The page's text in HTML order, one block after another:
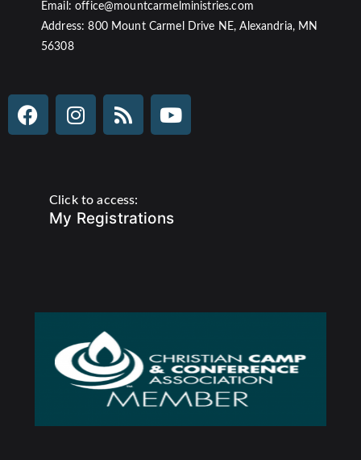
Email: office@mountcarmelministries.com
Address: 800 Mount Carmel Drive NE, Alexandria, MN
56308
Click to access:
My Registrations